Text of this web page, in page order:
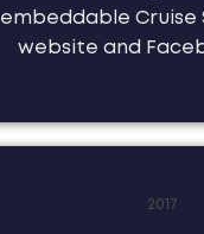
embeddable Cruise
website and
2017